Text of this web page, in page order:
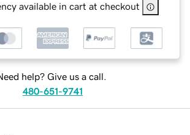
available in cart at checkout
help? Give us a call.
480-651-9741